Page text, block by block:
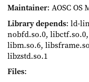
Maintainer: AOSC
Library depends: ld-
nobfd.so.0,
libm.so.6,
libzstd.so.1
Files: